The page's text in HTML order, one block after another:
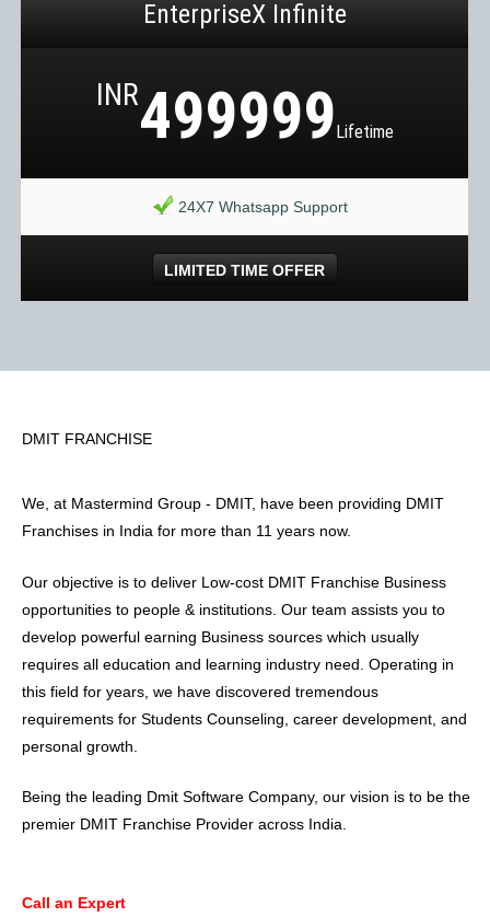
EnterpriseX Infinite
INR499999Lifetime
24X7 Whatsapp Support
LIMITED TIME OFFER
DMIT FRANCHISE
We, at Mastermind Group - DMIT, have been providing DMIT
Franchises in India for more than 11 years now.
Our objective is to deliver Low-cost DMIT Franchise Business
opportunities to people & institutions. Our team assists you to
develop powerful earning Business sources which usually
requires all education and learning industry need. Operating in
this field for years, we have discovered tremendous
requirements for Students Counseling, career development, and
personal growth.
Being the leading Dmit Software Company, our vision is to be the
premier DMIT Franchise Provider across India.
Call an Expert